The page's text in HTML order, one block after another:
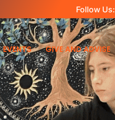
Follow Us:
EVENTS GIVE AND ADVISE